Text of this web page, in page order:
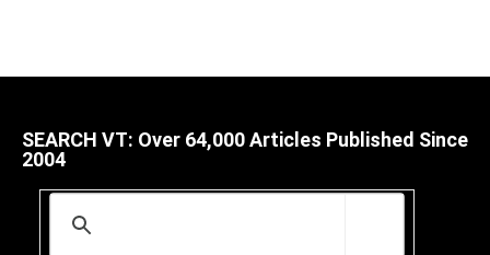
SEARCH VT: Over 64,000 Articles Published Since
2004